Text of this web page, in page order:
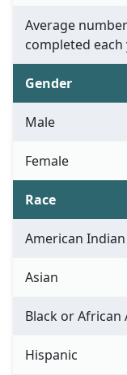
Average
completed each
Gender
Male
Female
Race
American
Asian
Black or African
Hispanic